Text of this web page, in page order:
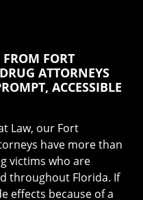
FROM FORT
ATTORNEYS
ACCESSIBLE
Law, our Fort
have more than
victims who are
throughout Florida. If
effects because of a